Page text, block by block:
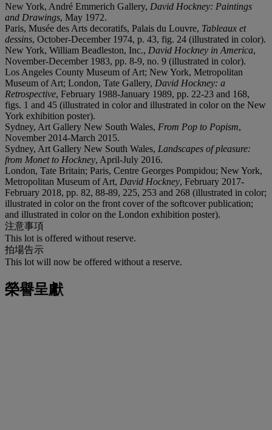
New York, André Emmerich Gallery, David Hockney: Paintings
and Drawings, May 1972.
Paris, Musée des Arts decoratifs, Palais du Louvre, Tableaux et
dessins, October-December 1974, p. 43, fig. 24 (illustrated in color).
New York, William Beadleston, Inc., David Hockney in America,
November-December 1983, pp. 8-9, no. 9 (illustrated in color).
Los Angeles County Museum of Art; New York, Metropolitan
Museum of Art; London, Tate Gallery, David Hockney: a
Retrospective, February 1988-January 1989, pp. 22-23 and 168,
figs. 1 and 45 (illustrated in color and illustrated in color on the New
York exhibition poster).
Sydney, Art Gallery New South Wales, From Pop to Popism,
November 2014-March 2015.
Sydney, Art Gallery New South Wales, Landscapes of pleasure:
from Monet to Hockney, April-July 2016.
London, Tate Britain; Paris, Centre Georges Pompidou; New York,
Metropolitan Museum of Art, David Hockney, February 2017-
February 2018, pp. 82, 88-89, 225, 253 and 268 (illustrated in color;
illustrated in color on the front cover of the softcover publication;
and illustrated in color on the London exhibition poster).
注意事項
This lot is offered without reserve.
拍場告示
This lot will now be offered without a reserve.
榮譽呈獻